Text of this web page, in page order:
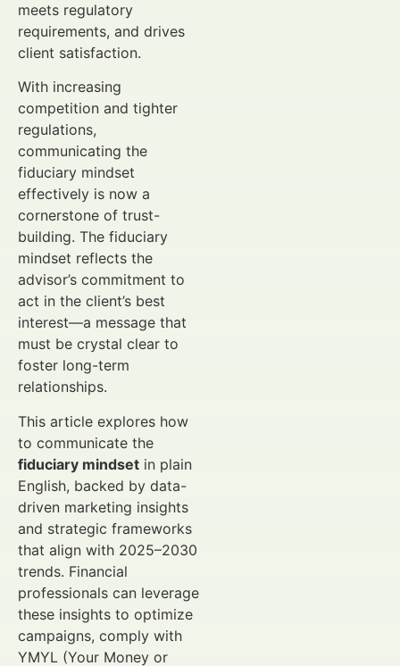
meets regulatory
requirements, and drives
client satisfaction.
With increasing
competition and tighter
regulations,
communicating the
fiduciary mindset
effectively is now a
cornerstone of trust-
building. The fiduciary
mindset reflects the
advisor’s commitment to
act in the client’s best
interest—a message that
must be crystal clear to
foster long-term
relationships.
This article explores how
to communicate the
fiduciary mindset in plain
English, backed by data-
driven marketing insights
and strategic frameworks
that align with 2025–2030
trends. Financial
professionals can leverage
these insights to optimize
campaigns, comply with
YMYL (Your Money or